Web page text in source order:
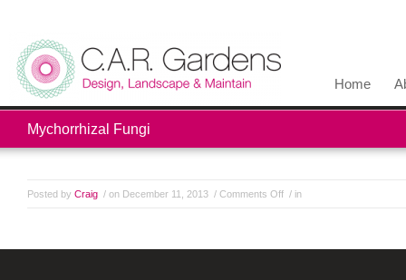
Home
Mychorrhizal Fungi
Posted by Craig / on December 11, 2013 / Comments Off / in